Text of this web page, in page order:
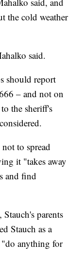
the cold weather
said.
should report
– and not on
the sheriff's
to spread
it "takes away
and find
parents
Stauch as a
anything for